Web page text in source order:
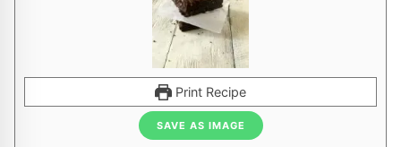
Print Recipe
SAVE AS IMAGE